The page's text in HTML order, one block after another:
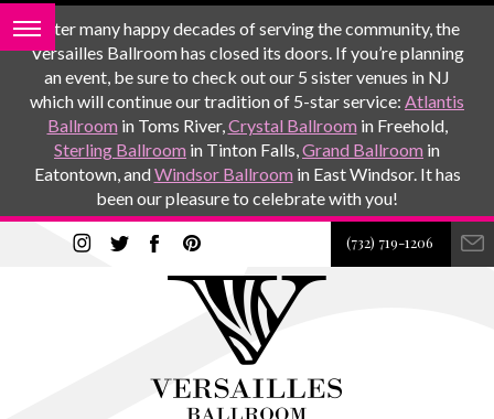
After many happy decades of serving the community, the
Versailles Ballroom has closed its doors. If you’re planning
an event, be sure to check out our 5 sister venues in NJ
which will continue our tradition of 5-star service: Atlantis
Ballroom in Toms River,Crystal Ballroom in Freehold,
Sterling Ballroom in Tinton Falls,Grand Ballroom in
Eatontown, andWindsor Ballroom in East Windsor. It has
been our pleasure to celebrate with you!
(732) 719-1206